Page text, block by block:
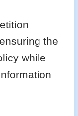
the
while